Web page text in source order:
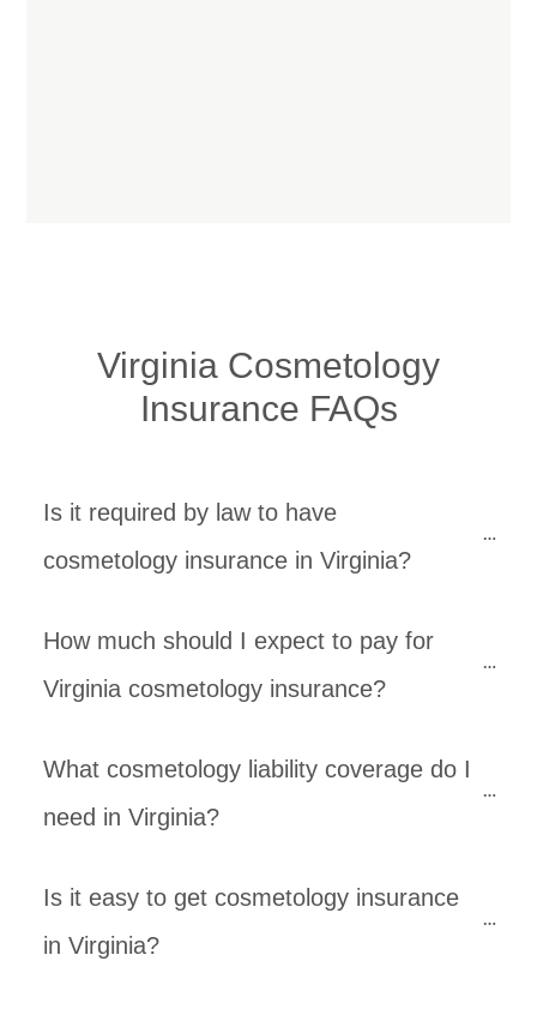
Virginia Cosmetology
Insurance FAQs
Is it required by law to have
cosmetology insurance in Virginia?
How much should I expect to pay for
Virginia cosmetology insurance?
What cosmetology liability coverage do I
need in Virginia?
Is it easy to get cosmetology insurance
in Virginia?